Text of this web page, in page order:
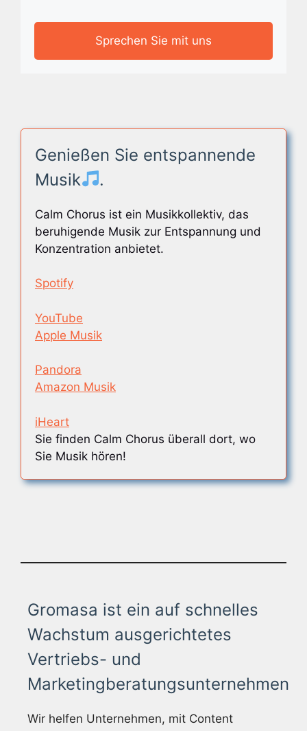
Sprechen Sie mit uns
Genießen Sie entspannende
Musik
.
Calm Chorus ist ein Musikkollektiv, das
beruhigende Musik zur Entspannung und
Konzentration anbietet.
Spotify
YouTube
Apple Musik
Pandora
Amazon Musik
iHeart
Sie finden Calm Chorus überall dort, wo
Sie Musik hören!
Gromasa ist ein auf schnelles
Wachstum ausgerichtetes
Vertriebs- und
Marketingberatungsunternehmen
Wir helfen Unternehmen, mit Content